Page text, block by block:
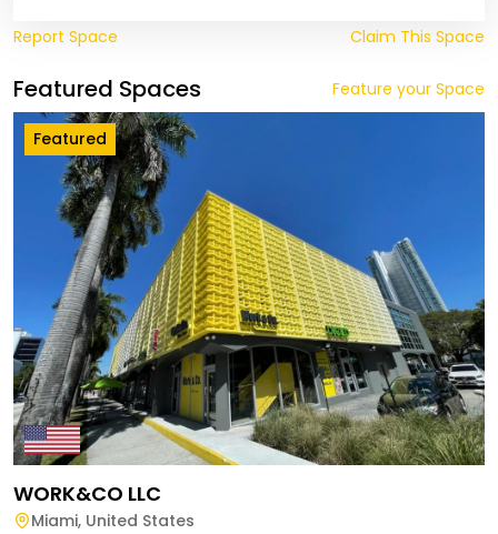
Report Space Claim This Space
Featured Spaces Feature your Space
Featured
WORK&CO LLC
Miami, United States